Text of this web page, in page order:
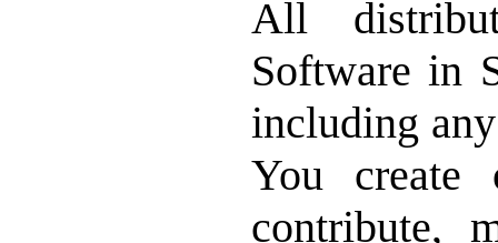
All
Software in
including
You
contribute,